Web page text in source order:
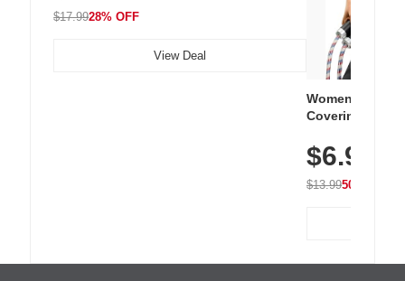
$17.9928% OFF
View Deal
Women's
Covering
Athletic,
Wear
$6.99
$13.9950% OFF